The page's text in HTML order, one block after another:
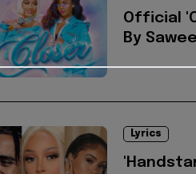
Official
By
Lyrics